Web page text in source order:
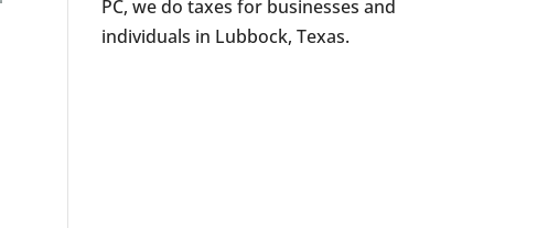
PC, we do taxes for businesses and
individuals in Lubbock, Texas.